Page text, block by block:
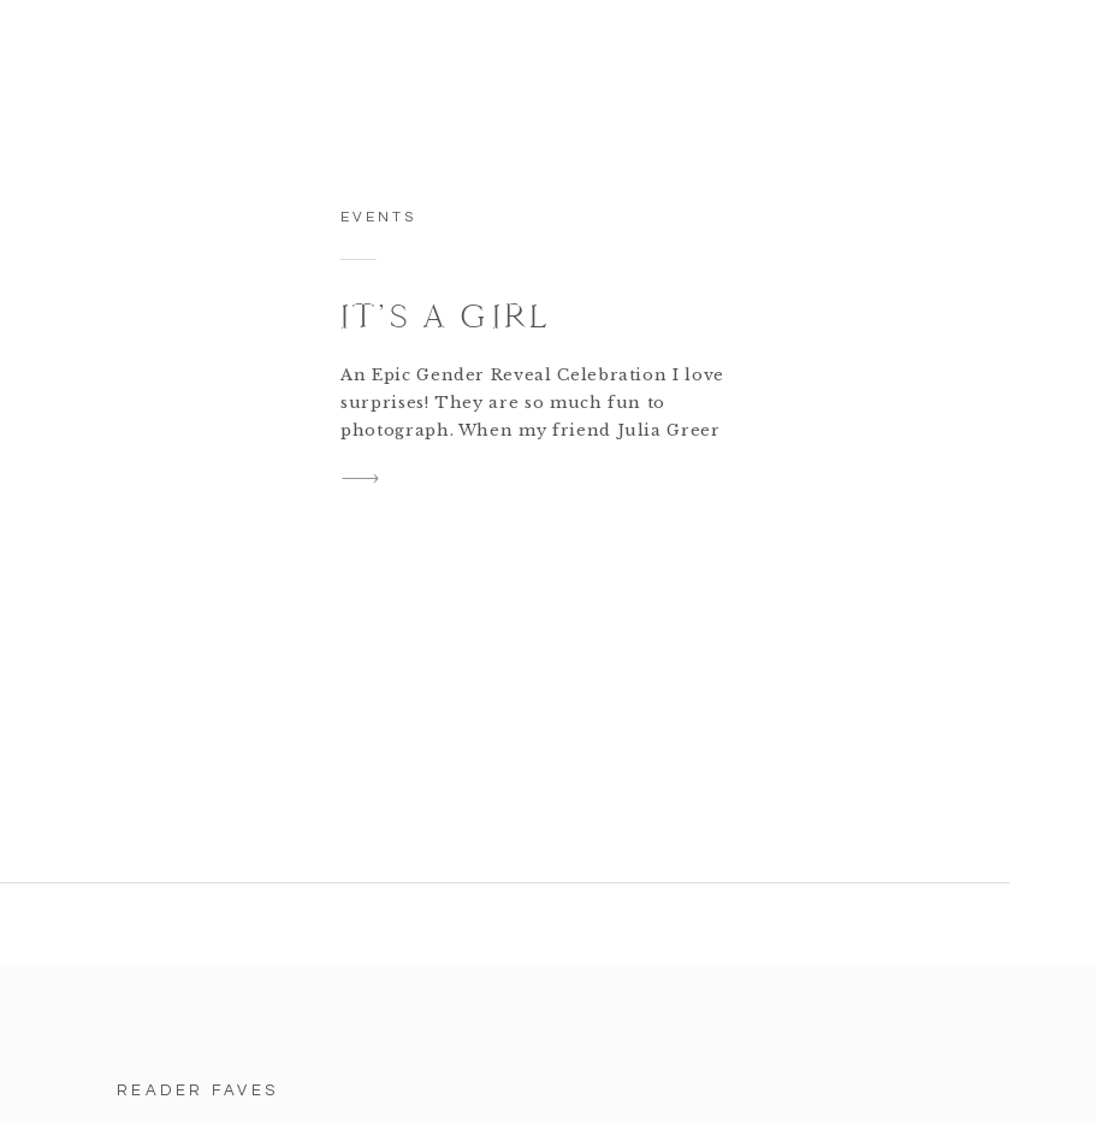
IT’S A GIRL
EVENTS
An Epic Gender Reveal Celebration I love
surprises! They are so much fun to
photograph. When my friend Julia Greer
gender reveal party, I immediately said yes.
READER FAVES